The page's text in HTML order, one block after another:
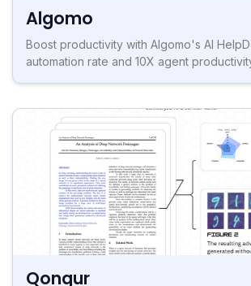
Algomo
Boost productivity with Algomo's AI
automation rate and 10X agent
Qonqur